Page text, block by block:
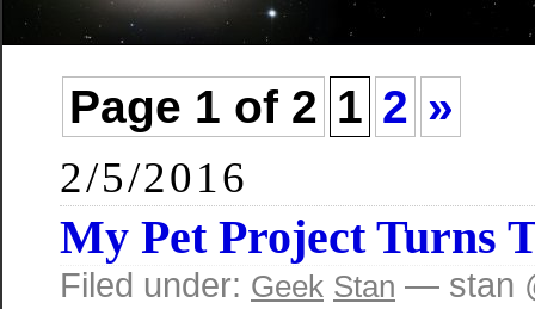
Page 1 of 2 1 2 »
2/5/2016
My Pet Project Turns
Filed under: Geek Stan — stan